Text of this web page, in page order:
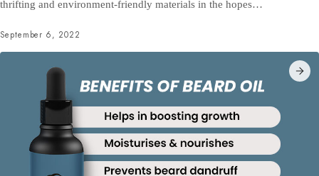
thrifting and environment-friendly materials in the hopes…
September 6, 2022